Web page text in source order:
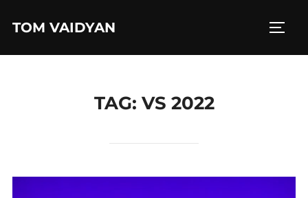
TOM VAIDYAN
TAG: VS 2022